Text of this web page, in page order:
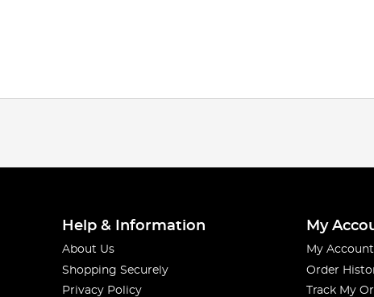
Help & Information
About Us
Shopping Securely
Privacy Policy
My
My Account
Order
Track My